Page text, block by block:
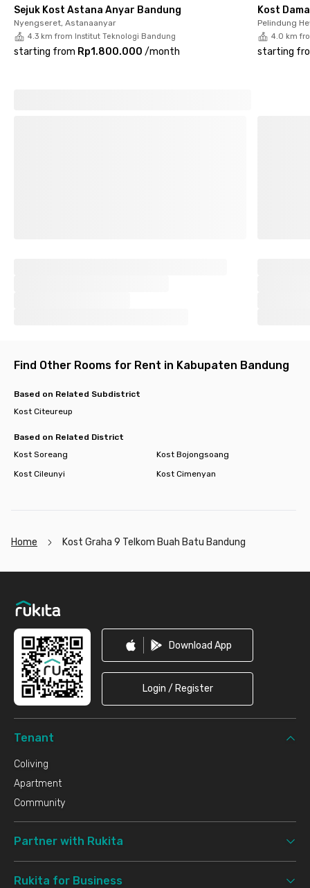
Sejuk Kost Astana Anyar Bandung
Nyengseret, Astanaanyar
4.3 km from Institut Teknologi Bandung
starting from Rp1.800.000 /month
Kost
Pelindung
4.0 km
starting
Find Other Rooms for Rent in Kabupaten Bandung
Based on Related Subdistrict
Kost Citeureup
Based on Related District
Kost Soreang
Kost Bojongsoang
Kost Cileunyi
Kost Cimenyan
Home Kost Graha 9 Telkom Buah Batu Bandung
Download App
Login / Register
Tenant
Coliving
Apartment
Community
Partner with Rukita
Rukita for Business